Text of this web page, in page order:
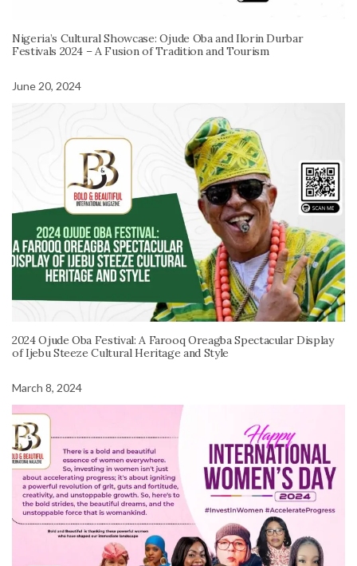
Nigeria’s Cultural Showcase: Ojude Oba and Ilorin Durbar
Festivals 2024 – A Fusion of Tradition and Tourism
June 20, 2024
2024 Ojude Oba Festival: A Farooq Oreagba Spectacular Display
of Ijebu Steeze Cultural Heritage and Style
March 8, 2024